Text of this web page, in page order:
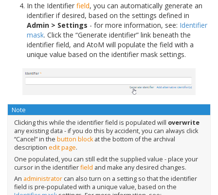
In the Identifier field, you can automatically generate an
identifier if desired, based on the settings defined in
Admin > Settings - for more information, see: Identifier
mask. Click the “Generate identifier” link beneath the
identifier field, and AtoM will populate the field with a
unique value based on the identifier mask settings.
Note
Clicking this while the identifier field is populated will overwrite
any existing data - if you do this by accident, you can always click
“Cancel” in the button blockat the bottom of the archival
description edit page.
One populated, you can still edit the supplied value - place your
cursor in the identifierfield and make any desired changes.
An administratorcan also turn on a setting so that the identifier
field is pre-populated with a unique value, based on the